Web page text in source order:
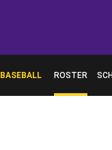
BASEBALL ROSTER